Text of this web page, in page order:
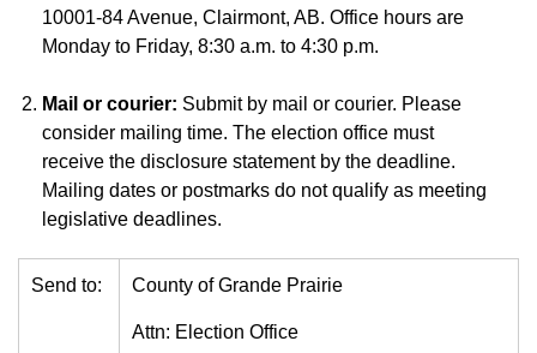
10001-84 Avenue, Clairmont, AB. Office hours are
Monday to Friday, 8:30 a.m. to 4:30 p.m.
Mail or courier: Submit by mail or courier. Please
consider mailing time. The election office must
receive the disclosure statement by the deadline.
Mailing dates or postmarks do not qualify as meeting
legislative deadlines.
Send to: County of Grande Prairie
Attn: Election Office